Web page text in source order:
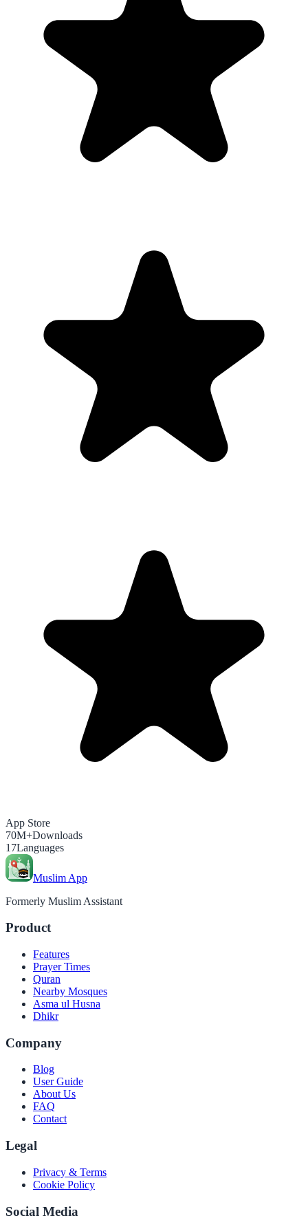
App Store
70M+Downloads
17Languages
Muslim App
Formerly Muslim Assistant
Product
Features
Prayer Times
Quran
Nearby Mosques
Asma ul Husna
Dhikr
Company
Blog
User Guide
About Us
FAQ
Contact
Legal
Privacy & Terms
Cookie Policy
Social Media